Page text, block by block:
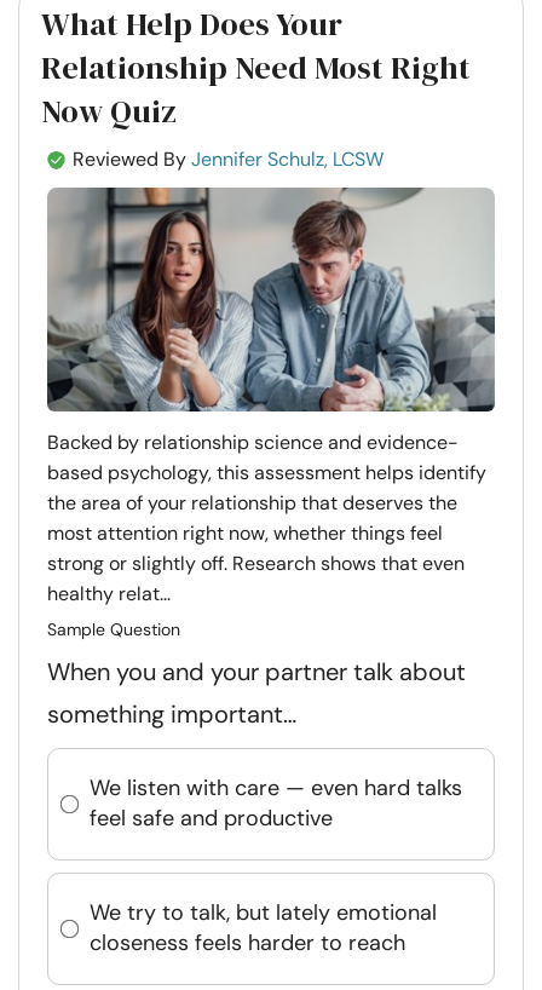
What Help Does Your
Relationship Need Most Right
Now Quiz
Reviewed ByJennifer Schulz, LCSW
Backed by relationship science and evidence-
based psychology, this assessment helps identify
the area of your relationship that deserves the
most attention right now, whether things feel
strong or slightly off. Research shows that even
healthy relat...
Sample Question
When you and your partner talk about
something important…
We listen with care — even hard talks
feel safe and productive
We try to talk, but lately emotional
closeness feels harder to reach